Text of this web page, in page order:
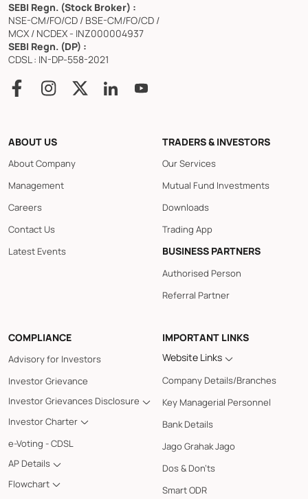
SEBI Regn. (Stock Broker) :
NSE-CM/FO/CD / BSE-CM/FO/CD /
MCX / NCDEX - INZ000004937
SEBI Regn. (DP) :
CDSL : IN-DP-558-2021
ABOUT US
About Company
Management
Careers
Contact Us
Latest Events
TRADERS & INVESTORS
Our Services
Mutual Fund Investments
Downloads
Trading App
BUSINESS PARTNERS
Authorised Person
Referral Partner
COMPLIANCE
Advisory for Investors
Investor Grievance
Investor Grievances Disclosure
Investor Charter
e-Voting - CDSL
AP Details
Flowchart
IMPORTANT LINKS
Website Links
Company Details/Branches
Key Managerial Personnel
Bank Details
Jago Grahak Jago
Dos & Don'ts
Smart ODR